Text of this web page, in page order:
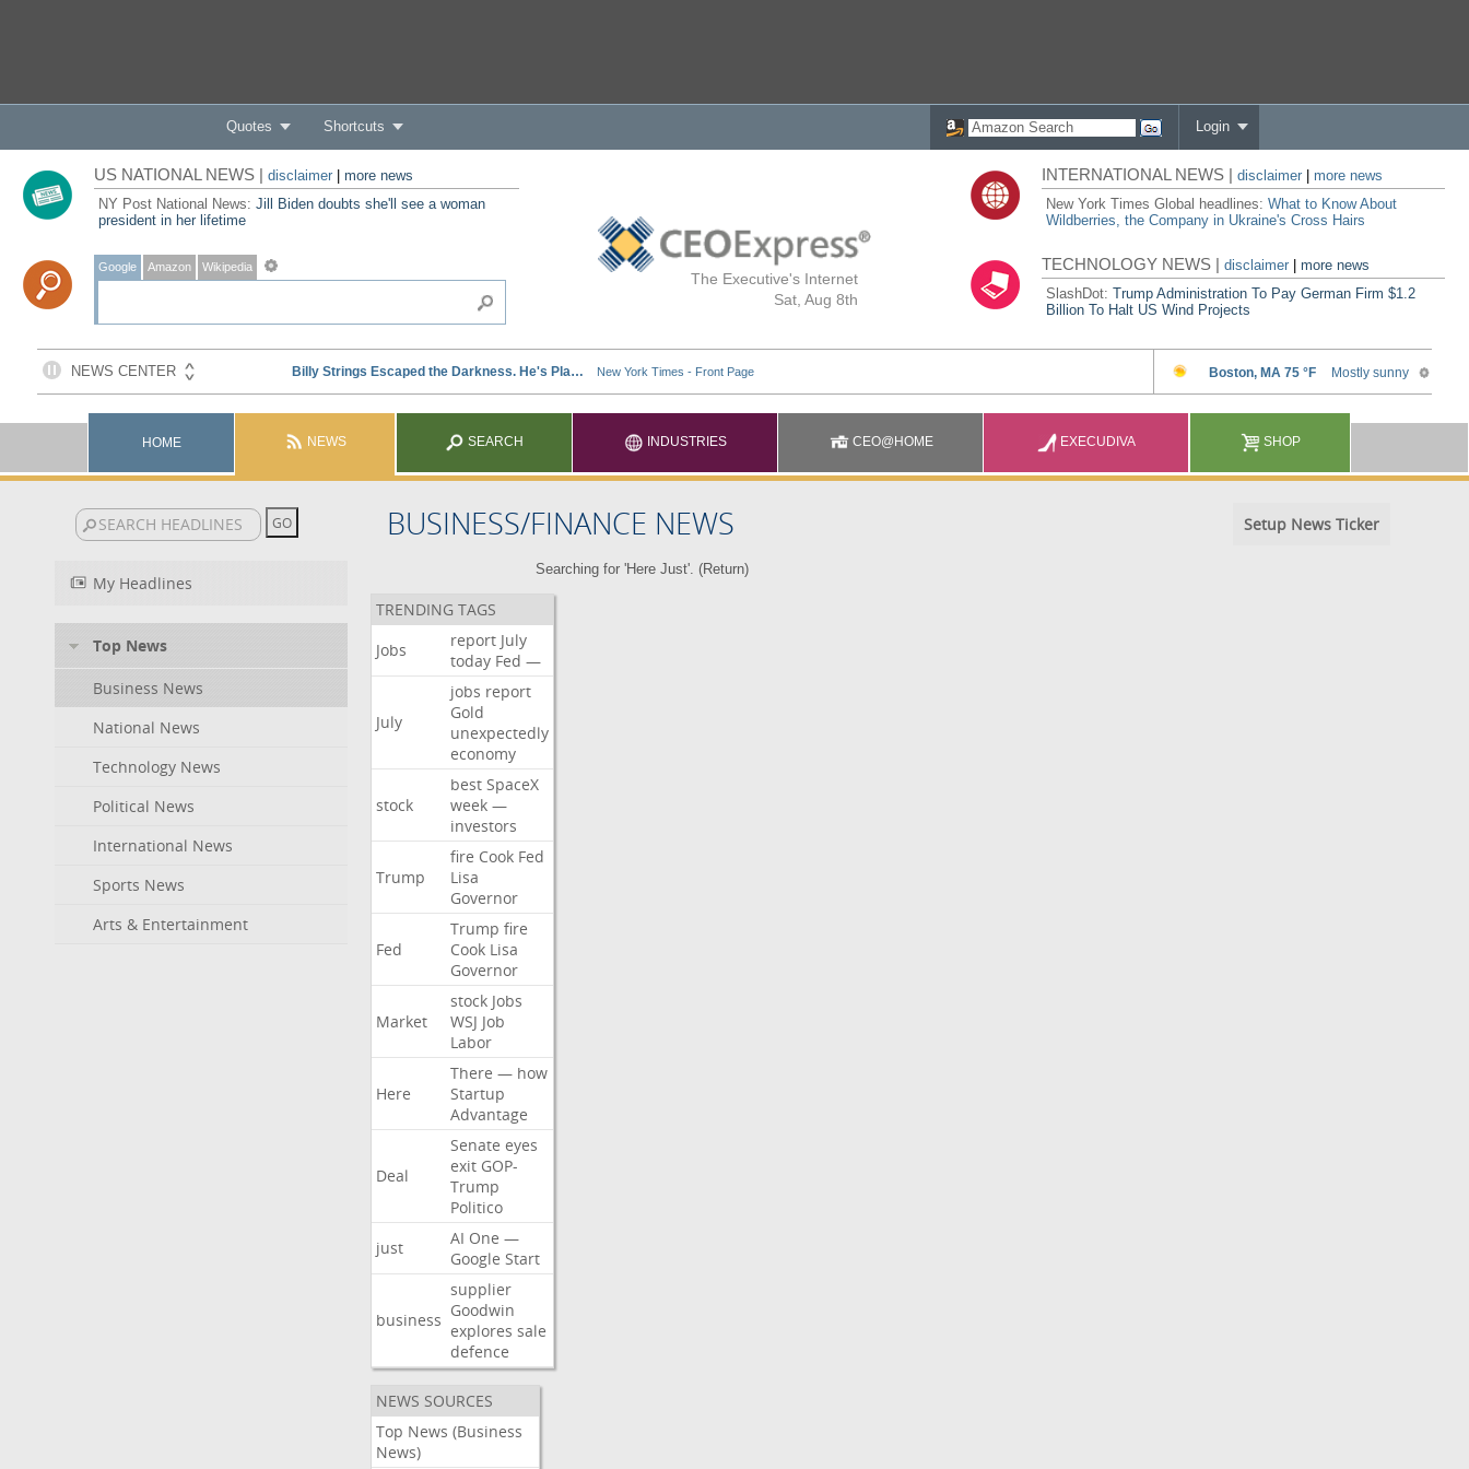
Quotes Shortcuts Login
The Executive's Internet
Sat, Aug 8th
US NATIONAL NEWS | disclaimer| more news
NY Post National News: Jill Biden doubts she'll see a woman
president in her lifetime
Google Amazon Wikipedia
INTERNATIONAL NEWS |disclaimer
more news
New York Times Global headlines:What to Know About
Wildberries, the Company in Ukraine's Cross Hairs
TECHNOLOGY NEWS |disclaimer |more news
SlashDot:Trump Administration To Pay German Firm $1.2
Billion To Halt US Wind Projects
HOME NEWS SEARCH INDUSTRIES CEO@HOME EXECUDIVA SHOP
BUSINESS/FINANCE NEWS Setup News Ticker
My Headlines
Top News
Business News
National News
Technology News
Political News
International News
Sports News
Arts & Entertainment
Searching for 'Here Just'. (Return)
TRENDING TAGS
Jobs
report July
today Fed —
July
jobs report
Gold
unexpectedly
economy
stock
best SpaceX
week —
investors
Trump
fire Cook Fed
Lisa
Governor
Fed
Trump fire
Cook Lisa
Governor
Market
stock Jobs
WSJ Job
Labor
Here
There — how
Startup
Advantage
Deal
Senate eyes
exit GOP-
Trump
Politico
just
AI One —
Google Start
business
supplier
Goodwin
explores sale
defence
NEWS SOURCES
Top News (Business
News)